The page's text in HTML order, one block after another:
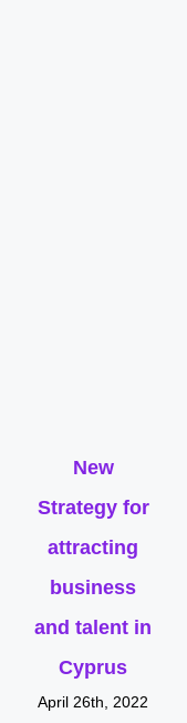
New
Strategy for
attracting
business
and talent in
Cyprus
April 26th, 2022